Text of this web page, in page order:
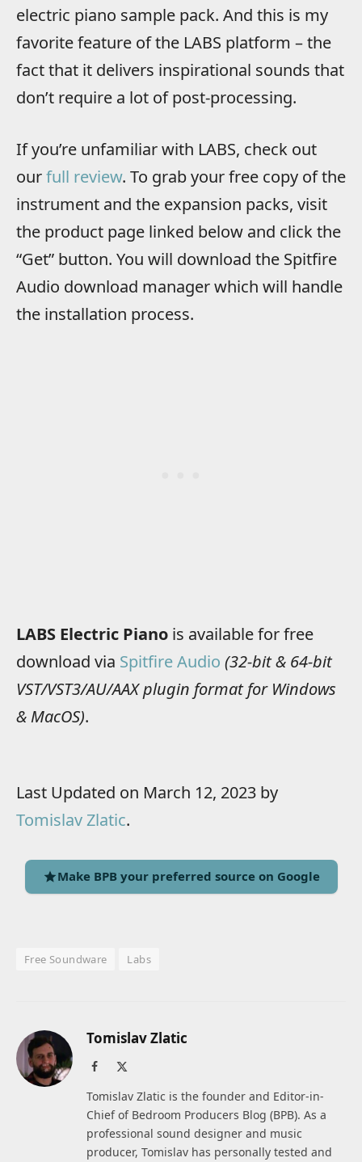
electric piano sample pack. And this is my
favorite feature of the LABS platform – the
fact that it delivers inspirational sounds that
don’t require a lot of post-processing.
If you’re unfamiliar with LABS, check out
ourfull review. To grab your free copy of the
instrument and the expansion packs, visit
the product page linked below and click the
“Get” button. You will download the Spitfire
Audio download manager which will handle
the installation process.
LABS Electric Piano is available for free
download via Spitfire Audio (32-bit & 64-bit
VST/VST3/AU/AAX plugin format for Windows
& MacOS).
Last Updated on March 12, 2023 by
Tomislav Zlatic.
Make BPB your preferred source on Google
Free Soundware Labs
Tomislav Zlatic
Facebook
Tomislav Zlatic is the founder and Editor-in-
Chief of Bedroom Producers Blog (BPB). As a
professional sound designer and music
producer, Tomislav has personally tested and